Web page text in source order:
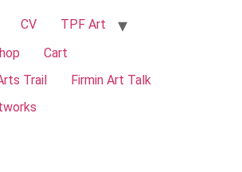
CV
TPF Art
Cart
Trail
Firmin Art Talk